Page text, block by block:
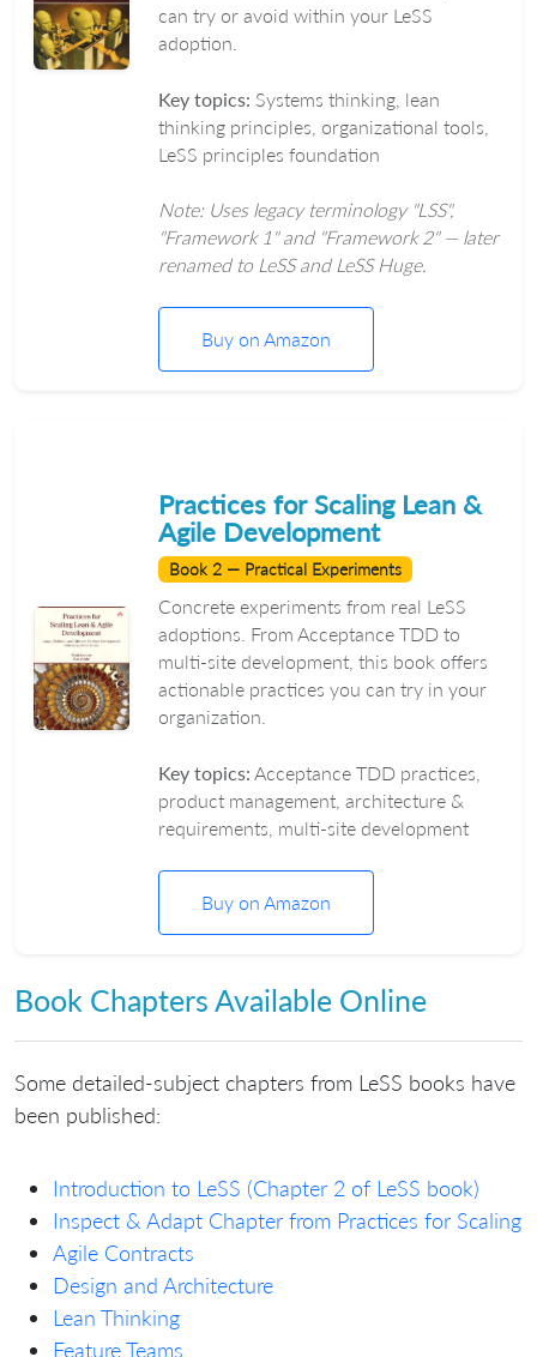
can try or avoid within your LeSS
adoption.
Key topics: Systems thinking, lean
thinking principles, organizational tools,
LeSS principles foundation
Note: Uses legacy terminology "LSS",
"Framework 1" and "Framework 2" — later
renamed to LeSS and LeSS Huge.
Buy on Amazon
Practices for Scaling Lean &
Agile Development
Book 2 — Practical Experiments
Concrete experiments from real LeSS
adoptions. From Acceptance TDD to
multi-site development, this book offers
actionable practices you can try in your
organization.
Key topics: Acceptance TDD practices,
product management, architecture &
requirements, multi-site development
Buy on Amazon
Book Chapters Available Online
Some detailed-subject chapters from LeSS books have
been published:
Introduction to LeSS (Chapter 2 of LeSS book)
Inspect & Adapt Chapter from Practices for Scaling
Agile Contracts
Design and Architecture
Lean Thinking
Feature Teams